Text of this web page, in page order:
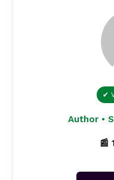
✔
Author •
📰